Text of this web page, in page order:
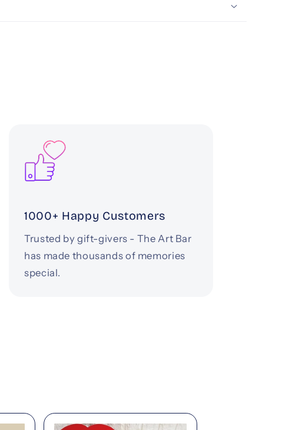
1000+ Happy Customers
Trusted by gift-givers - The Art Bar
has made thousands of memories
special.